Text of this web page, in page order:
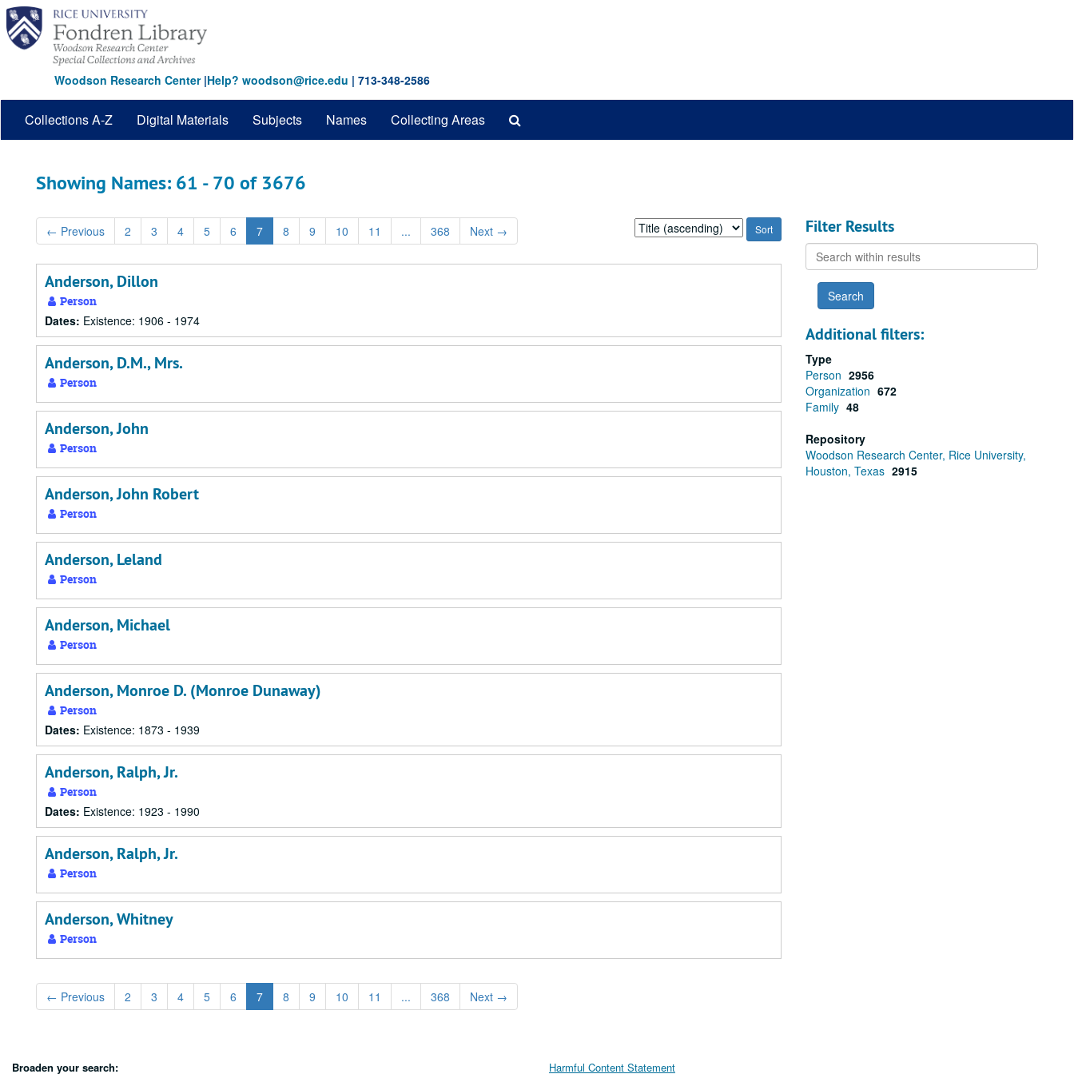
Skip
main
content
Skip
search
results
Woodson Research Center|Help? woodson@rice.edu | 713-348-2586
Collections A-Z Digital Materials Subjects Names Collecting Areas
Showing Names: 61 - 70 of 3676
← Previous 2 3 4 5 6 7 8 9 10 11 ... 368 Next →
Sort
by:
Anderson, Dillon
Person
Dates: Existence: 1906 - 1974
Anderson, D.M., Mrs.
Person
Anderson, John
Person
Anderson, John Robert
Person
Anderson, Leland
Person
Anderson, Michael
Person
Anderson, Monroe D. (Monroe Dunaway)
Person
Dates: Existence: 1873 - 1939
Anderson, Ralph, Jr.
Person
Dates: Existence: 1923 - 1990
Anderson, Ralph, Jr.
Person
Anderson, Whitney
Person
← Previous 2 3 4 5 6 7 8 9 10 11 ... 368 Next →
Filter Results
Search
within
results
Additional filters:
Type
Person 2956
Organization 672
Family 48
Repository
Woodson Research Center, Rice University,
Houston, Texas 2915
Broaden your search: Harmful Content Statement